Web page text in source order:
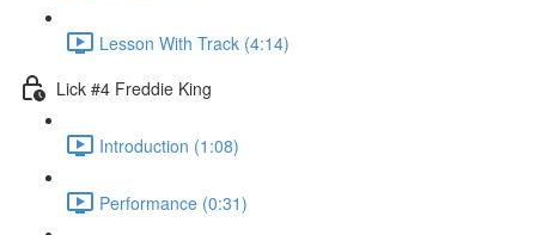
Lesson With Track (4:14)
Lick #4 Freddie King
Introduction (1:08)
Performance (0:31)